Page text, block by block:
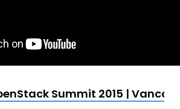
Summit 2015 |